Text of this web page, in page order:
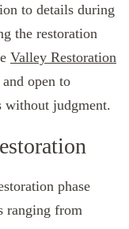
to details during
the restoration
Valley Restoration
open to
without judgment.
phase
ranging from